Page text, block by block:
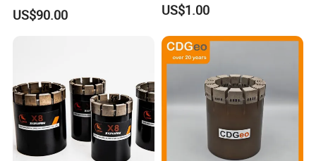
US$90.00 US$1.00